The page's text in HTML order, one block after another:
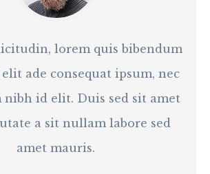
lorem quis bibendum
ade consequat ipsum, nec
nibh id elit. Duis sed sit amet
a sit nullam labore sed
amet mauris.